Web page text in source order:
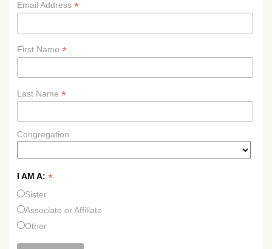
Email Address *
First Name *
Last Name *
Congregation
I AM A: *
Sister
Associate or Affiliate
Other